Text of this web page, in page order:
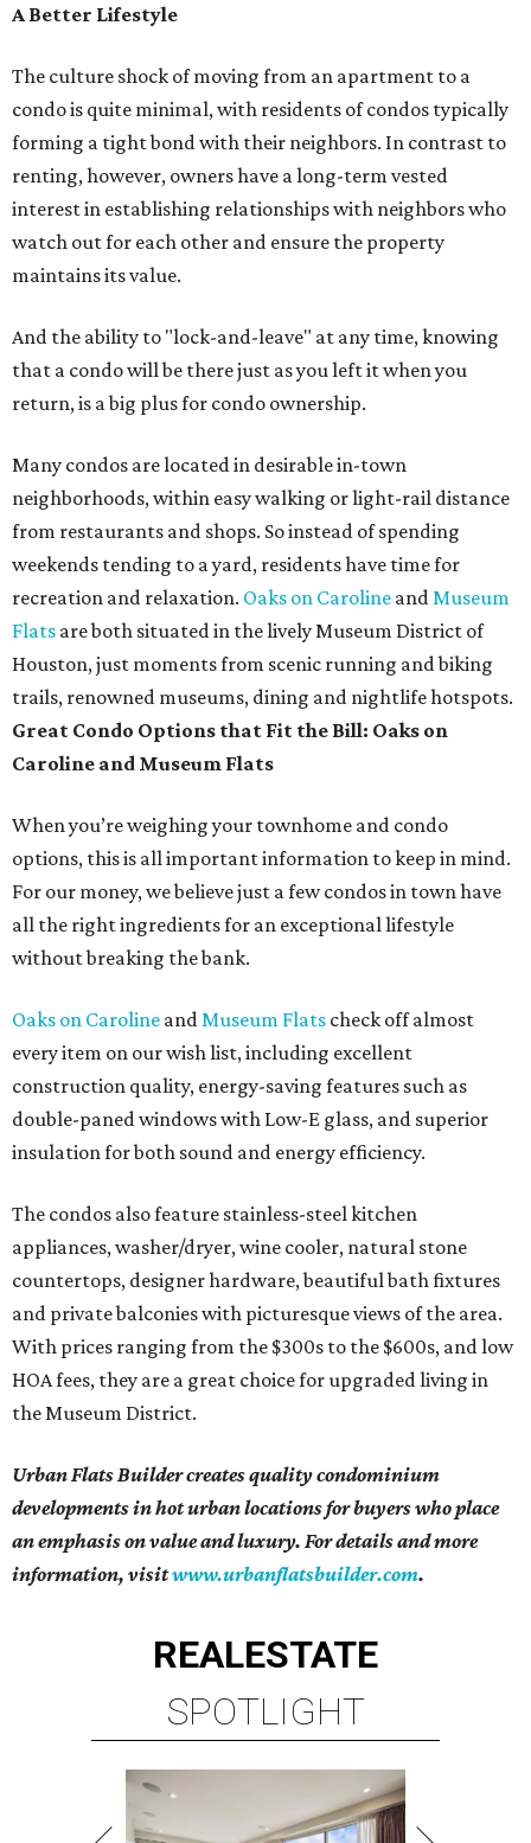
A Better Lifestyle
The culture shock of moving from an apartment to a
condo is quite minimal, with residents of condos typically
forming a tight bond with their neighbors. In contrast to
renting, however, owners have a long-term vested
interest in establishing relationships with neighbors who
watch out for each other and ensure the property
maintains its value.
And the ability to "lock-and-leave" at any time, knowing
that a condo will be there just as you left it when you
return, is a big plus for condo ownership.
Many condos are located in desirable in-town
neighborhoods, within easy walking or light-rail distance
from restaurants and shops. So instead of spending
weekends tending to a yard, residents have time for
recreation and relaxation. Oaks on Caroline andMuseum
Flats are both situated in the lively Museum District of
Houston, just moments from scenic running and biking
trails, renowned museums, dining and nightlife hotspots.
Great Condo Options that Fit the Bill: Oaks on
Caroline and Museum Flats
When you’re weighing your townhome and condo
options, this is all important information to keep in mind.
For our money, we believe just a few condos in town have
all the right ingredients for an exceptional lifestyle
without breaking the bank.
Oaks on Caroline andMuseum Flats check off almost
every item on our wish list, including excellent
construction quality, energy-saving features such as
double-paned windows with Low-E glass, and superior
insulation for both sound and energy efficiency.
The condos also feature stainless-steel kitchen
appliances, washer/dryer, wine cooler, natural stone
countertops, designer hardware, beautiful bath fixtures
and private balconies with picturesque views of the area.
With prices ranging from the $300s to the $600s, and low
HOA fees, they are a great choice for upgraded living in
the Museum District.
Urban Flats Builder creates quality condominium
developments in hot urban locations for buyers who place
an emphasis on value and luxury. For details and more
information, visitwww.urbanflatsbuilder.com.
REALESTATE
SPOTLIGHT